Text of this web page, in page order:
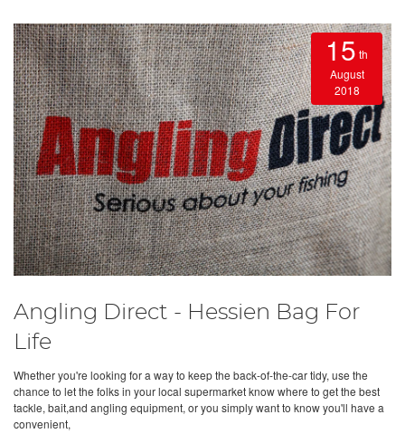
15 th
August
2018
Angling Direct - Hessien Bag For
Life
Whether you're looking for a way to keep the back-of-the-car tidy, use the
chance to let the folks in your local supermarket know where to get the best
tackle, bait,and angling equipment, or you simply want to know you'll have a
convenient,